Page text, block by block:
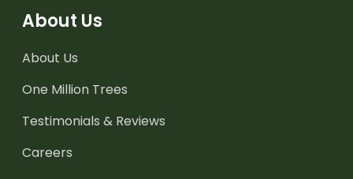
About Us
About Us
One Million Trees
Testimonials & Reviews
Careers